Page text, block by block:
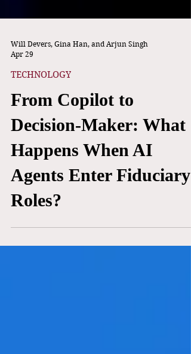
Will Devers, Gina Han, and Arjun Singh
Apr 29
From Copilot to
Decision-Maker: What
Happens When AI
Agents Enter Fiduciary